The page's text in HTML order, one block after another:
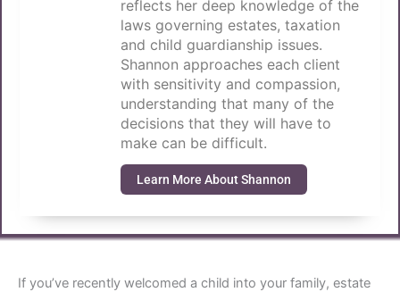
reflects her deep knowledge of the
laws governing estates, taxation
and child guardianship issues.
Shannon approaches each client
with sensitivity and compassion,
understanding that many of the
decisions that they will have to
make can be difficult.
Learn More About Shannon
If you’ve recently welcomed a child into your family, estate